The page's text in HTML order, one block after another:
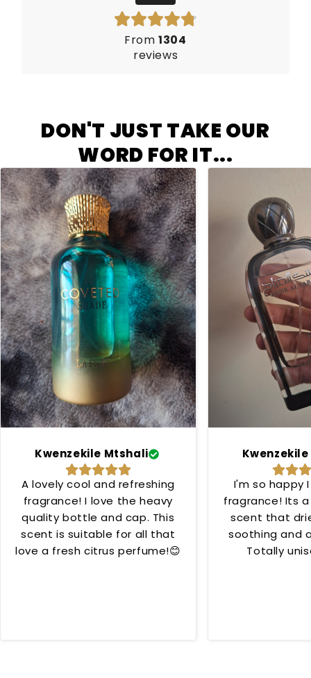
From1304
reviews
DON'T JUST TAKE OUR
WORD FOR IT...
Kwenzekile Mtshali
A lovely cool and refreshing
fragrance! I love the heavy
quality bottle and cap. This
scent is suitable for all that
love a fresh citrus perfume!😊
I'm so happy
fragrance! Its
scent that
soothing and
Totally